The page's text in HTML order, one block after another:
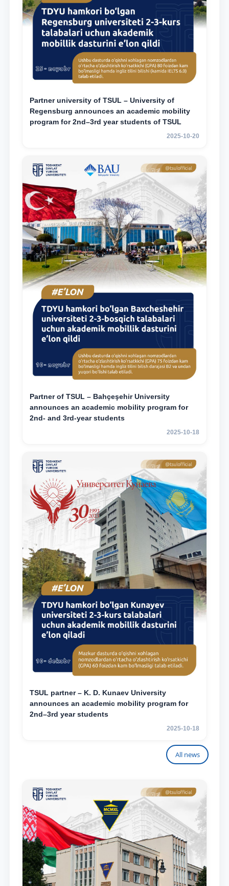
Partner university of TSUL – University of
Regensburg announces an academic mobility
program for 2nd–3rd year students of TSUL
2025-10-20
Partner of TSUL – Bahçeşehir University
announces an academic mobility program for
2nd- and 3rd-year students
2025-10-18
TSUL partner – K. D. Kunaev University
announces an academic mobility program for
2nd–3rd year students
2025-10-18
All news